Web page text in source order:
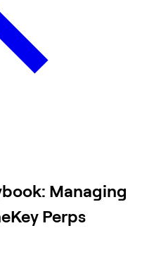
Managing
Perps